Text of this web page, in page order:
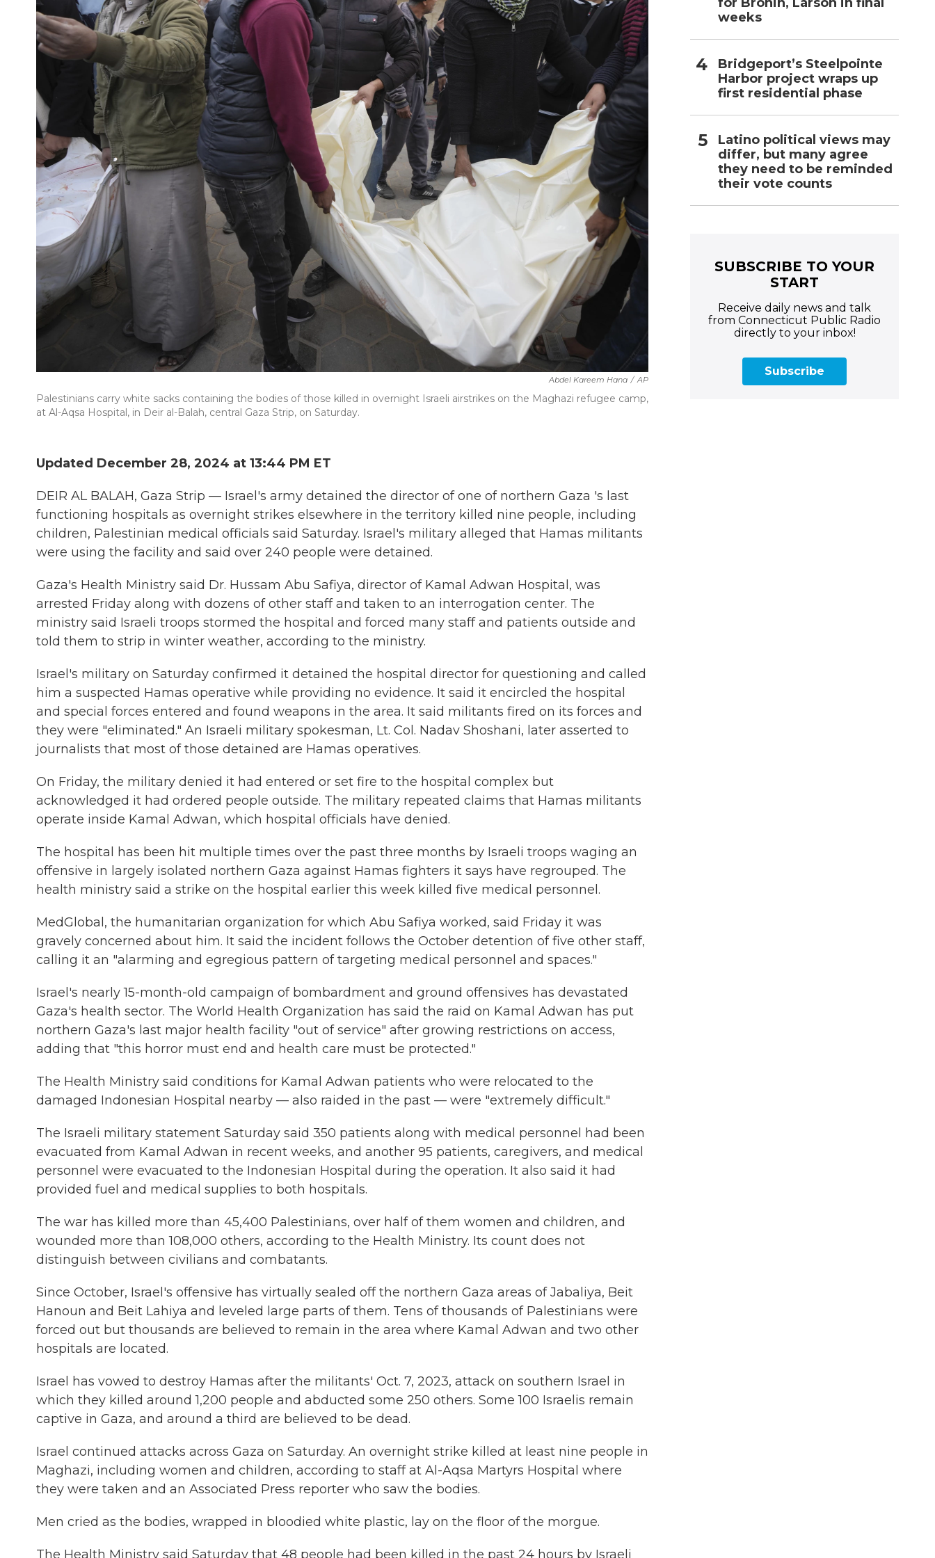
Abdel Kareem Hana / AP
Palestinians carry white sacks containing the bodies of those killed in overnight Israeli airstrikes on the Maghazi refugee camp,
at Al-Aqsa Hospital, in Deir al-Balah, central Gaza Strip, on Saturday.
Updated December 28, 2024 at 13:44 PM ET
DEIR AL BALAH, Gaza Strip — Israel's army detained the director of one of northern Gaza 's last
functioning hospitals as overnight strikes elsewhere in the territory killed nine people, including
children, Palestinian medical officials said Saturday. Israel's military alleged that Hamas militants
were using the facility and said over 240 people were detained.
Gaza's Health Ministry said Dr. Hussam Abu Safiya, director of Kamal Adwan Hospital, was
arrested Friday along with dozens of other staff and taken to an interrogation center. The
ministry said Israeli troops stormed the hospital and forced many staff and patients outside and
told them to strip in winter weather, according to the ministry.
Israel's military on Saturday confirmed it detained the hospital director for questioning and called
him a suspected Hamas operative while providing no evidence. It said it encircled the hospital
and special forces entered and found weapons in the area. It said militants fired on its forces and
they were "eliminated." An Israeli military spokesman, Lt. Col. Nadav Shoshani, later asserted to
journalists that most of those detained are Hamas operatives.
On Friday, the military denied it had entered or set fire to the hospital complex but
acknowledged it had ordered people outside. The military repeated claims that Hamas militants
operate inside Kamal Adwan, which hospital officials have denied.
The hospital has been hit multiple times over the past three months by Israeli troops waging an
offensive in largely isolated northern Gaza against Hamas fighters it says have regrouped. The
health ministry said a strike on the hospital earlier this week killed five medical personnel.
MedGlobal, the humanitarian organization for which Abu Safiya worked, said Friday it was
gravely concerned about him. It said the incident follows the October detention of five other staff,
calling it an "alarming and egregious pattern of targeting medical personnel and spaces."
Israel's nearly 15-month-old campaign of bombardment and ground offensives has devastated
Gaza's health sector. The World Health Organization has said the raid on Kamal Adwan has put
northern Gaza's last major health facility "out of service" after growing restrictions on access,
adding that "this horror must end and health care must be protected."
The Health Ministry said conditions for Kamal Adwan patients who were relocated to the
damaged Indonesian Hospital nearby — also raided in the past — were "extremely difficult."
The Israeli military statement Saturday said 350 patients along with medical personnel had been
evacuated from Kamal Adwan in recent weeks, and another 95 patients, caregivers, and medical
personnel were evacuated to the Indonesian Hospital during the operation. It also said it had
provided fuel and medical supplies to both hospitals.
The war has killed more than 45,400 Palestinians, over half of them women and children, and
wounded more than 108,000 others, according to the Health Ministry. Its count does not
distinguish between civilians and combatants.
Since October, Israel's offensive has virtually sealed off the northern Gaza areas of Jabaliya, Beit
Hanoun and Beit Lahiya and leveled large parts of them. Tens of thousands of Palestinians were
forced out but thousands are believed to remain in the area where Kamal Adwan and two other
hospitals are located.
Israel has vowed to destroy Hamas after the militants' Oct. 7, 2023, attack on southern Israel in
which they killed around 1,200 people and abducted some 250 others. Some 100 Israelis remain
captive in Gaza, and around a third are believed to be dead.
Israel continued attacks across Gaza on Saturday. An overnight strike killed at least nine people in
Maghazi, including women and children, according to staff at Al-Aqsa Martyrs Hospital where
they were taken and an Associated Press reporter who saw the bodies.
Men cried as the bodies, wrapped in bloodied white plastic, lay on the floor of the morgue.
The Health Ministry said Saturday that 48 people had been killed in the past 24 hours by Israeli
weeks
Bridgeport’s Steelpointe
Harbor project wraps up
first residential phase
Latino political views may
differ, but many agree
they need to be reminded
their vote counts
SUBSCRIBE TO YOUR
START
Receive daily news and talk
from Connecticut Public Radio
directly to your inbox!
Subscribe